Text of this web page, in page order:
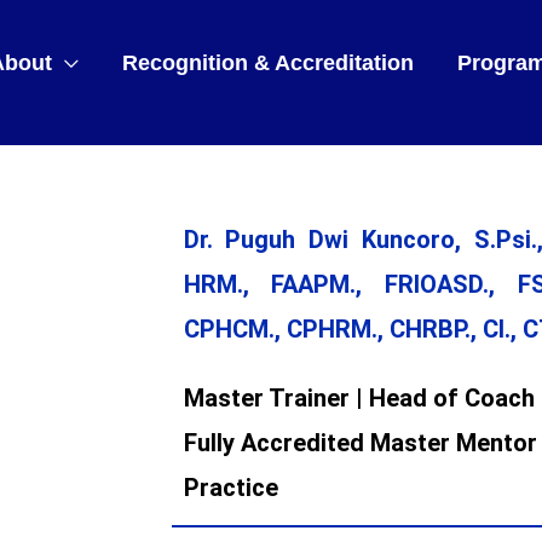
Recognition & Accreditation
Dr. Puguh Dwi Kuncoro,
HRM., FAAPM., FRIOASD.,
CPHCM., CPHRM., CHRBP., CI.,
Master Trainer | Head of
Fully Accredited Master
Practice